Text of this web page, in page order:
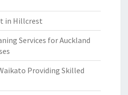
in Hillcrest
Services for Auckland
Providing Skilled